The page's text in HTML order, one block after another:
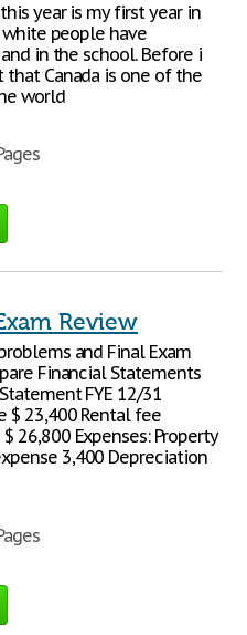
year is my first year in
people have
in the school. Before i
that Canada is one of the
world
Review
and Final Exam
Financial Statements
FYE 12/31
$ 23,400 Rental fee
26,800 Expenses: Property
3,400 Depreciation